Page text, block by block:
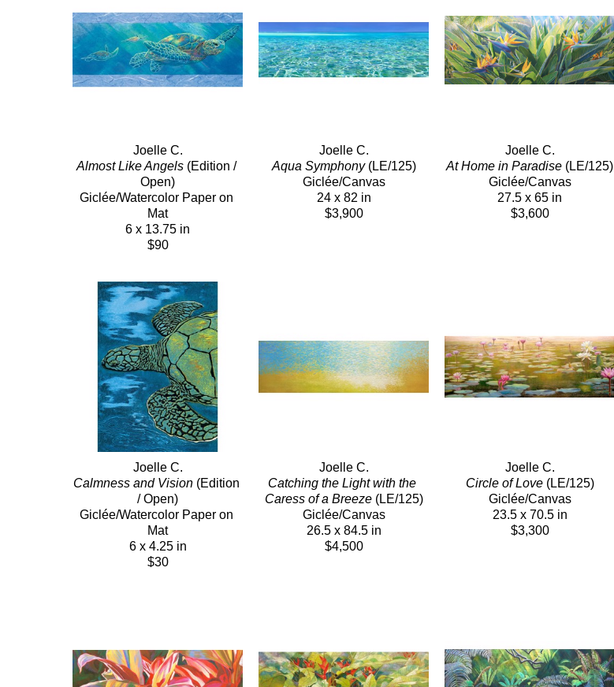
Joelle C.
Almost Like Angels (Edition /
Open)
Giclée/Watercolor Paper on
Mat
6 x 13.75 in
$90
Joelle C.
Aqua Symphony (LE/125)
Giclée/Canvas
24 x 82 in
$3,900
Joelle C.
At Home in Paradise (LE/125)
Giclée/Canvas
27.5 x 65 in
$3,600
Joelle C.
Calmness and Vision (Edition
/ Open)
Giclée/Watercolor Paper on
Mat
6 x 4.25 in
$30
Joelle C.
Catching the Light with the
Caress of a Breeze (LE/125)
Giclée/Canvas
26.5 x 84.5 in
$4,500
Joelle C.
Circle of Love (LE/125)
Giclée/Canvas
23.5 x 70.5 in
$3,300